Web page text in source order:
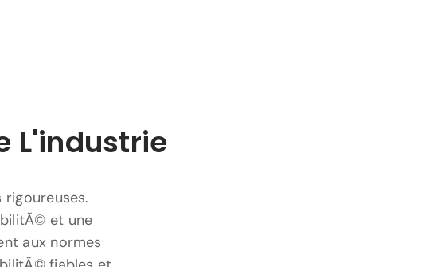
L'industrie
et une
aux normes